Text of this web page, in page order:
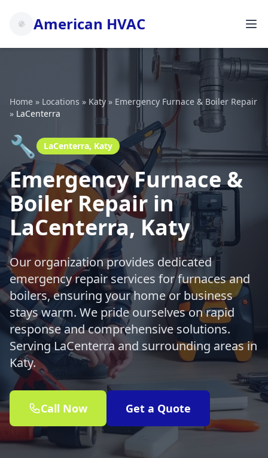
American HVAC
Home » Locations » Katy » Emergency Furnace & Boiler Repair
» LaCenterra
🔧 LaCenterra, Katy
Emergency Furnace &
Boiler Repair in
LaCenterra, Katy
Our organization provides dedicated
emergency repair services for furnaces and
boilers, ensuring your home or business
stays warm. We pride ourselves on rapid
response and comprehensive solutions.
Serving LaCenterra and surrounding areas in
Katy.
Call Now Get a Quote